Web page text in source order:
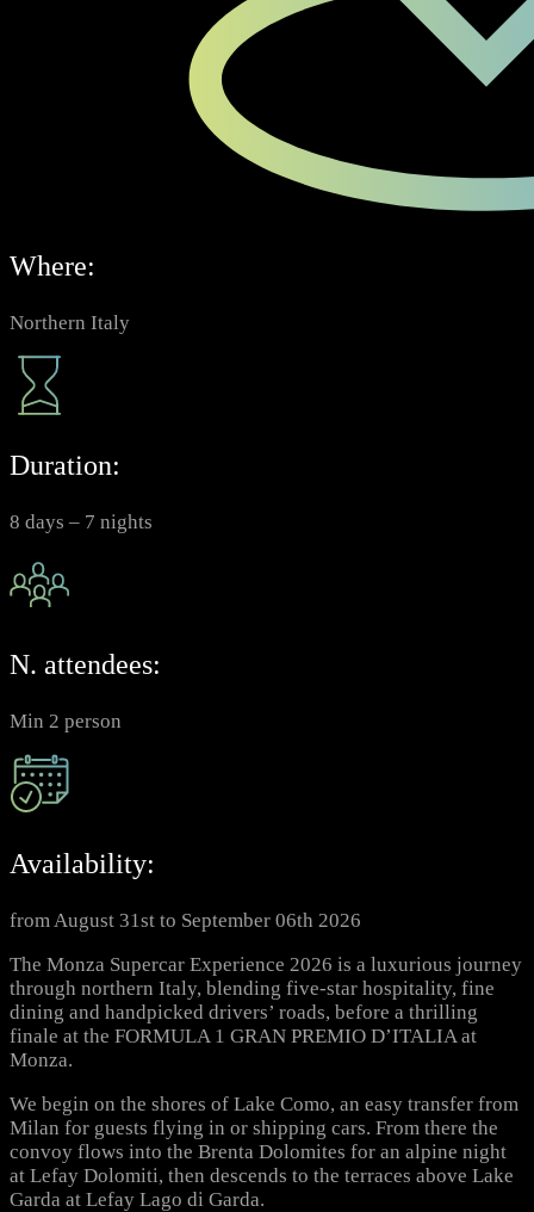
Where:
Northern Italy
Duration:
8 days – 7 nights
N. attendees:
Min 2 person
Availability:
from August 31st to September 06th 2026
The Monza Supercar Experience 2026 is a luxurious journey
through northern Italy, blending five-star hospitality, fine
dining and handpicked drivers’ roads, before a thrilling
finale at the FORMULA 1 GRAN PREMIO D’ITALIA at
Monza.
We begin on the shores of Lake Como, an easy transfer from
Milan for guests flying in or shipping cars. From there the
convoy flows into the Brenta Dolomites for an alpine night
at Lefay Dolomiti, then descends to the terraces above Lake
Garda at Lefay Lago di Garda.